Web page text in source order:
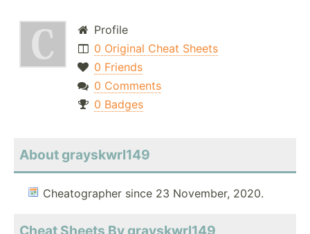
Profile
0 Original Cheat Sheets
0 Friends
0 Comments
0 Badges
About grayskwrl149
Cheatographer since 23 November, 2020.
Cheat Sheets By grayskwrl149